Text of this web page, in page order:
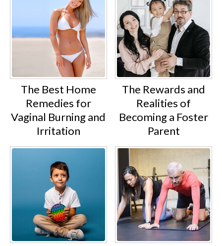
The Best Home
Remedies for
Vaginal Burning and
Irritation
The Rewards and
Realities of
Becoming a Foster
Parent